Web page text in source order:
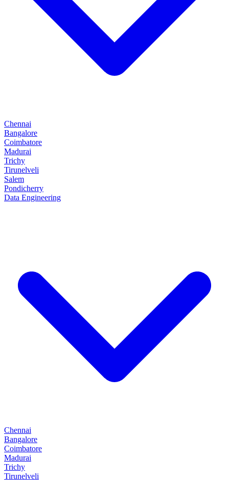
Chennai
Bangalore
Coimbatore
Madurai
Trichy
Tirunelveli
Salem
Pondicherry
Data Engineering
Chennai
Bangalore
Coimbatore
Madurai
Trichy
Tirunelveli